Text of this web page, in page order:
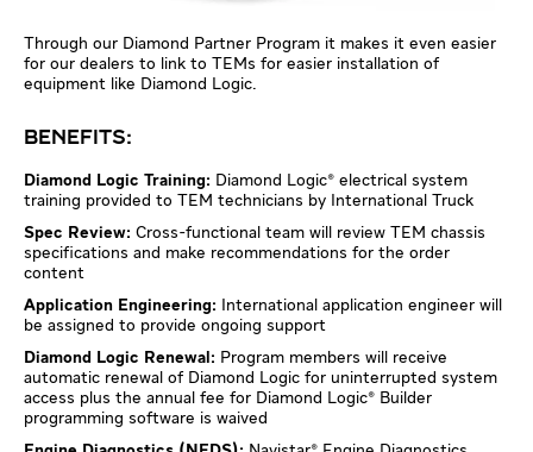
Through our Diamond Partner Program it makes it even easier
for our dealers to link to TEMs for easier installation of
equipment like Diamond Logic.
BENEFITS:
Diamond Logic Training: Diamond Logic® electrical system
training provided to TEM technicians by International Truck
Spec Review: Cross-functional team will review TEM chassis
specifications and make recommendations for the order
content
Application Engineering: International application engineer will
be assigned to provide ongoing support
Diamond Logic Renewal: Program members will receive
automatic renewal of Diamond Logic for uninterrupted system
access plus the annual fee for Diamond Logic® Builder
programming software is waived